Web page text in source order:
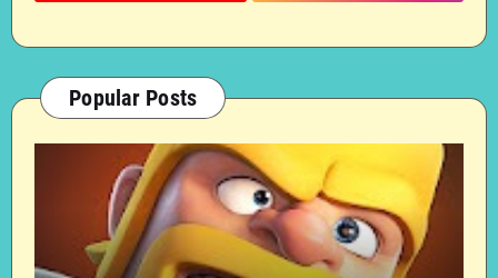
Popular Posts